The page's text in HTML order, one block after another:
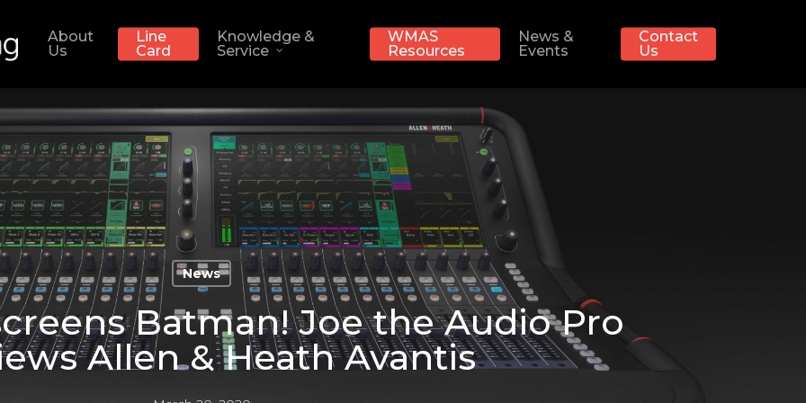
About
Us
Line
Card
Knowledge &
Service
WMAS
Resources
News &
Events
Contact
Us
News
Batman! Joe the Audio Pro
Allen & Heath Avantis